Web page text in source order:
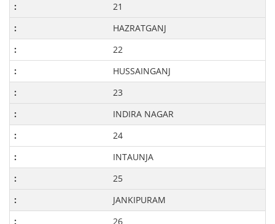
21
HAZRATGANJ
22
HUSSAINGANJ
23
INDIRA NAGAR
24
INTAUNJA
25
JANKIPURAM
26